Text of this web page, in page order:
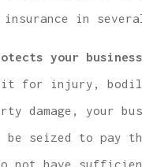
in several
your
for injury,
damage, your
be seized to pay
not have